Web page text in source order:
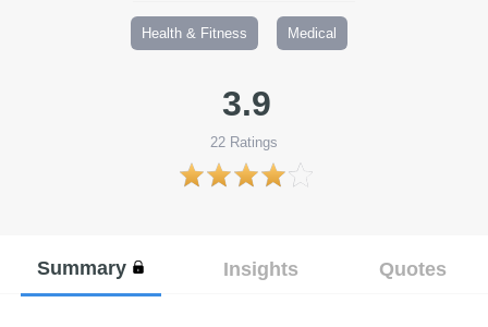
Health & Fitness Medical
3.9
22 Ratings
Summary Insights Quotes